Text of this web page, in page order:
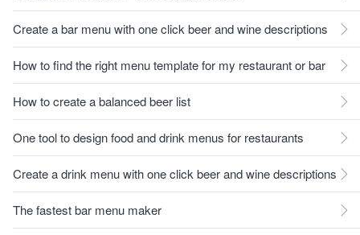
Create a bar menu with one click beer and wine descriptions
How to find the right menu template for my restaurant or bar
How to create a balanced beer list
One tool to design food and drink menus for restaurants
Create a drink menu with one click beer and wine descriptions
The fastest bar menu maker